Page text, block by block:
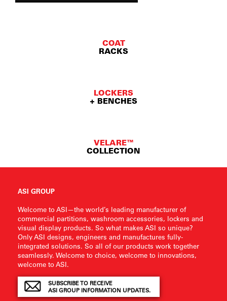
COAT
RACKS
LOCKERS
+ BENCHES
VELARE™
COLLECTION
ASI GROUP
Welcome to ASI—the world’s leading manufacturer of
commercial partitions, washroom accessories, lockers and
visual display products. So what makes ASI so unique?
Only ASI designs, engineers and manufactures fully-
integrated solutions. So all of our products work together
seamlessly. Welcome to choice, welcome to innovations,
welcome to ASI.
SUBSCRIBE TO RECEIVE
ASI GROUP INFORMATION UPDATES.